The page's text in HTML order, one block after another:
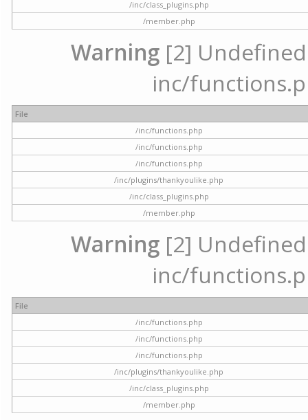
/inc/class_plugins.php
/member.php
Warning [2]
inc/
File
/inc/functions.php
/inc/functions.php
/inc/functions.php
/inc/plugins/thankyoulike.php
/inc/class_plugins.php
/member.php
Warning [2]
inc/
File
/inc/functions.php
/inc/functions.php
/inc/functions.php
/inc/plugins/thankyoulike.php
/inc/class_plugins.php
/member.php